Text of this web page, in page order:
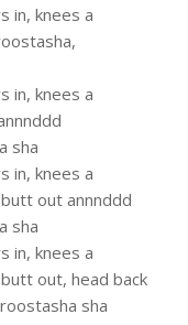
in, knees a
in, knees a
sha
in, knees a
out annnddd
sha
in, knees a
out, head back
sha